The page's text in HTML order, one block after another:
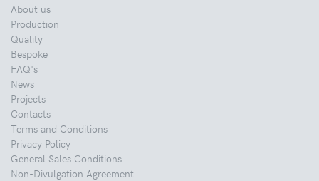
About us
Production
Quality
Bespoke
FAQ's
News
Projects
Contacts
Terms and Conditions
Privacy Policy
General Sales Conditions
Non-Divulgation Agreement